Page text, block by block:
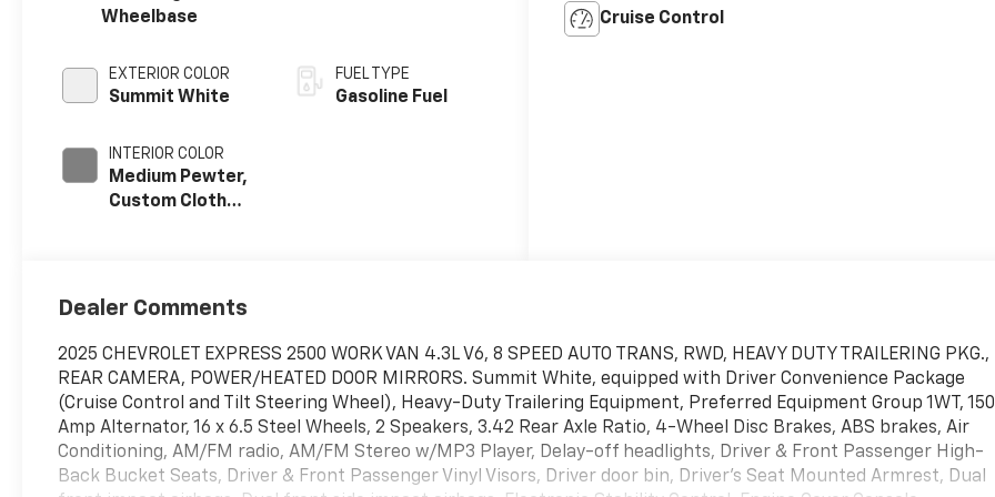
Wheelbase
EXTERIOR COLOR
Summit White
INTERIOR COLOR
Medium Pewter,
Custom Cloth
FUEL TYPE
Gasoline Fuel
Cruise Control
Dealer Comments
2025 CHEVROLET EXPRESS 2500 WORK VAN 4.3L V6, 8 SPEED AUTO TRANS, RWD, HEAVY DUTY TRAILERING PKG.,
REAR CAMERA, POWER/HEATED DOOR MIRRORS. Summit White, equipped with Driver Convenience Package
(Cruise Control and Tilt Steering Wheel), Heavy-Duty Trailering Equipment, Preferred Equipment Group 1WT, 150
Amp Alternator, 16 x 6.5 Steel Wheels, 2 Speakers, 3.42 Rear Axle Ratio, 4-Wheel Disc Brakes, ABS brakes, Air
Conditioning, AM/FM radio, AM/FM Stereo w/MP3 Player, Delay-off headlights, Driver & Front Passenger High-
Back Bucket Seats, Driver & Front Passenger Vinyl Visors, Driver door bin, Driver's Seat Mounted Armrest, Dual